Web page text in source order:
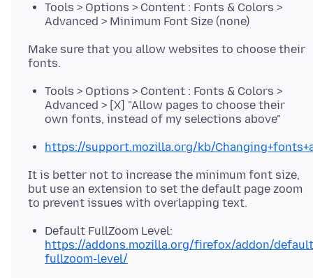
Tools > Options > Content : Fonts & Colors >
Advanced > Minimum Font Size (none)
Make sure that you allow websites to choose their
Tools > Options > Content : Fonts & Colors >
Advanced > [X] "Allow pages to choose their
own fonts, instead of my selections above"
https://support.mozilla.org/kb/
It is better not to increase the minimum font size,
but use an extension to set the default page zoom
Default FullZoom Level:
https://addons.mozilla.org/firefox/addon/
fullzoom-level/